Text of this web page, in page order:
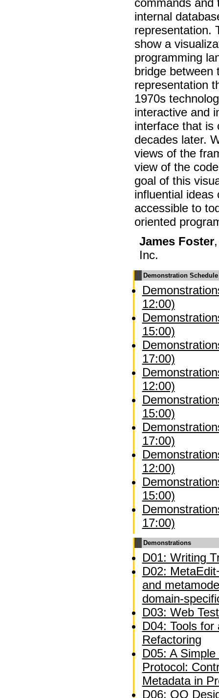
internal
representation.
show a
programming
bridge between
representation
1970s
interactive and
interface that is
decades later.
views of the
view of the
goal of this
influential ideas
accessible to
oriented
James Foster
Inc.
Demonstration Schedule
12:00)
15:00)
17:00)
12:00)
15:00)
17:00)
12:00)
15:00)
17:00)
Demonstrations
D01: Writing
D02:
and
domain-
D03: Web
D04: Tools
Refactoring
D05: A
Protocol:
Metadata in
D06: OO